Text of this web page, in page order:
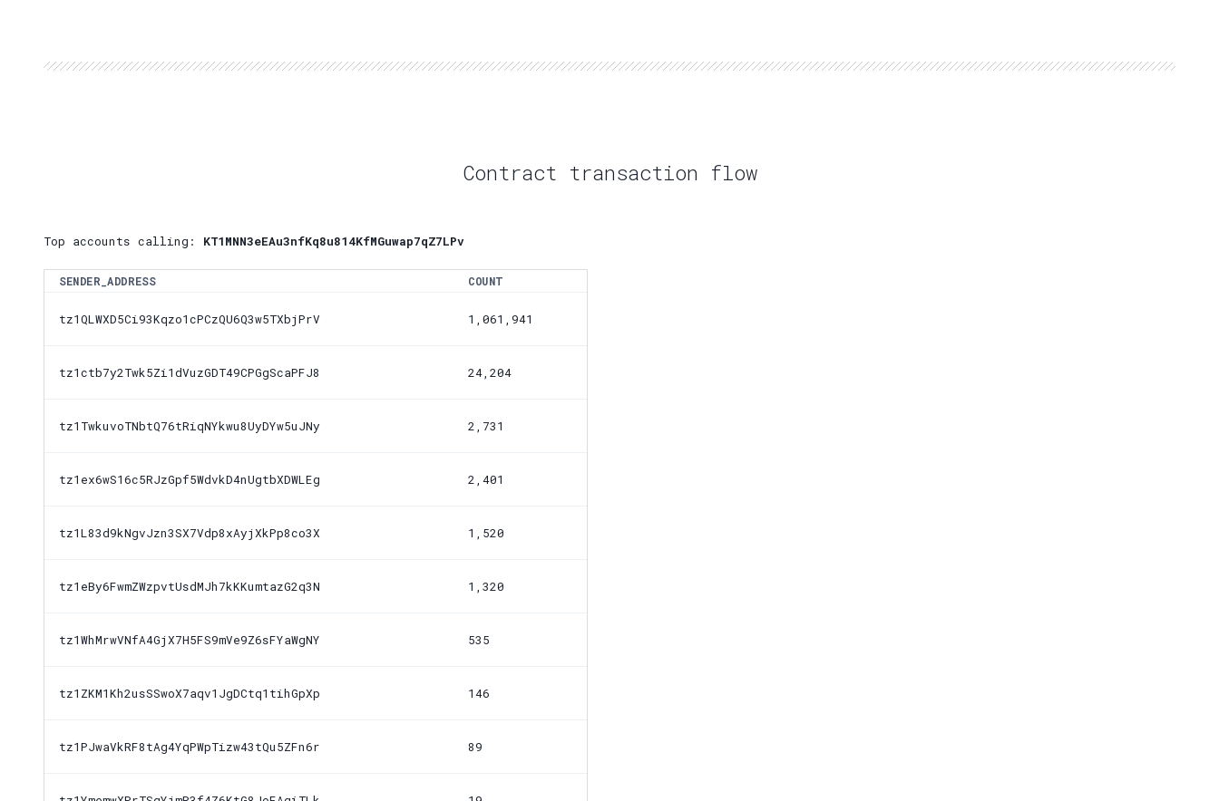
Contract transaction flow
Top accounts calling: KT1MNN3eEAu3nfKq8u814KfMGuwap7qZ7LPv
SENDER_ADDRESS COUNT
tz1QLWXD5Ci93Kqzo1cPCzQU6Q3w5TXbjPrV 1,061,941
tz1ctb7y2Twk5Zi1dVuzGDT49CPGgScaPFJ8 24,204
tz1TwkuvoTNbtQ76tRiqNYkwu8UyDYw5uJNy 2,731
tz1ex6wS16c5RJzGpf5WdvkD4nUgtbXDWLEg 2,401
tz1L83d9kNgvJzn3SX7Vdp8xAyjXkPp8co3X 1,520
tz1eBy6FwmZWzpvtUsdMJh7kKKumtazG2q3N 1,320
tz1WhMrwVNfA4GjX7H5FS9mVe9Z6sFYaWgNY 535
tz1ZKM1Kh2usSSwoX7aqv1JgDCtq1tihGpXp 146
tz1PJwaVkRF8tAg4YqPWpTizw43tQu5ZFn6r 89